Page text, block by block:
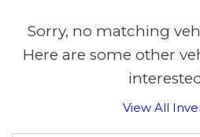
Sorry, no matching
Here are some other
View All